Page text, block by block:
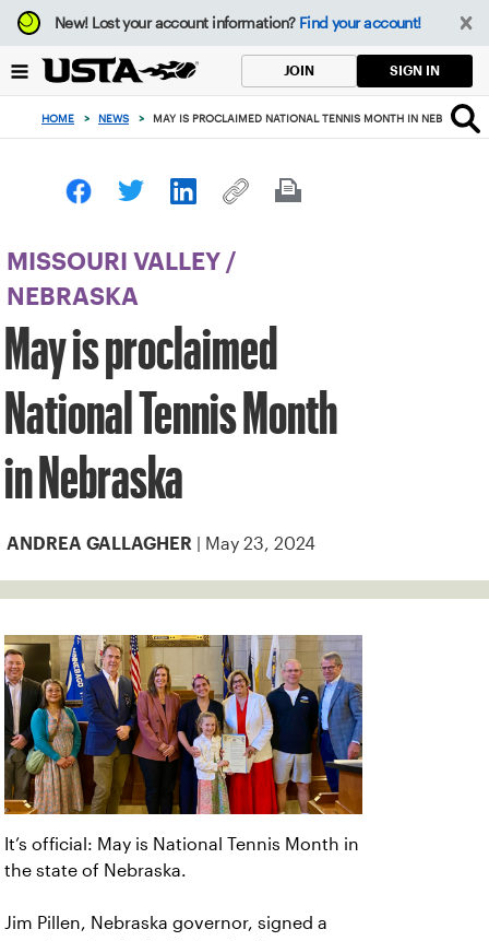
Focus
from
to
button
New!Lost your account information? Find your account!
JOIN SIGN IN
HOME > NEWS > MAY IS PROCLAIMED NATIONAL TENNIS MONTH IN NEBRASKA
MISSOURI VALLEY /
NEBRASKA
May is proclaimed
National Tennis Month
in Nebraska
ANDREA GALLAGHER | May 23, 2024
It’s official: May is National Tennis Month in
the state of Nebraska.
Jim Pillen, Nebraska governor, signed a